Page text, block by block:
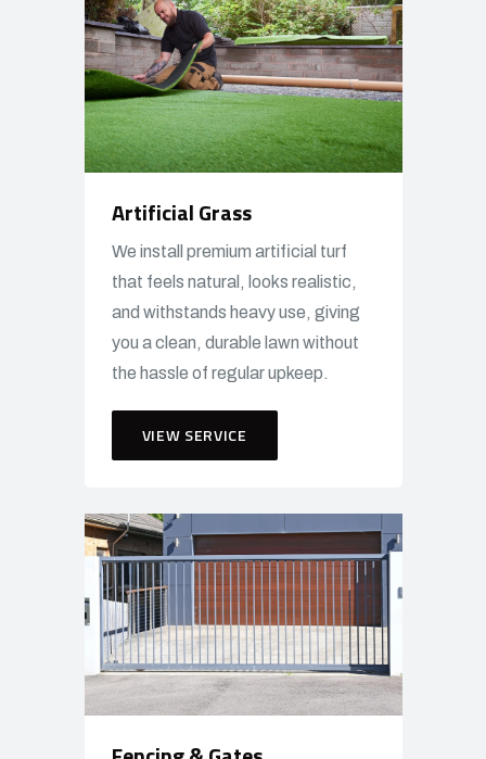
Artificial Grass
We install premium artificial turf
that feels natural, looks realistic,
and withstands heavy use, giving
you a clean, durable lawn without
the hassle of regular upkeep.
VIEW SERVICE